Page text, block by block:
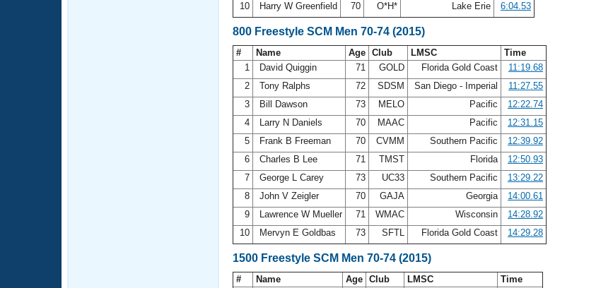
10
Harry W Greenfield 70 O*H* Lake Erie 6:04.53
800 Freestyle SCM Men 70-74 (2015)
# Name Age Club LMSC
Time
1
David Quiggin 71 GOLD Florida Gold Coast
11:19.68
2
Tony Ralphs 72 SDSM San Diego - Imperial
11:27.55
3
Bill Dawson 73 MELO Pacific
12:22.74
4
Larry N Daniels 70 MAAC Pacific
12:31.15
5
Frank B Freeman 70 CVMM Southern Pacific
12:39.92
6
Charles B Lee 71 TMST Florida
12:50.93
7
George L Carey 73 UC33 Southern Pacific
13:29.22
8
John V Zeigler 70 GAJA Georgia
14:00.61
9
Lawrence W Mueller 71 WMAC Wisconsin
14:28.92
10
Mervyn E Goldbas 73 SFTL Florida Gold Coast 14:29.28
1500 Freestyle SCM Men 70-74 (2015)
# Name Age Club LMSC
Time